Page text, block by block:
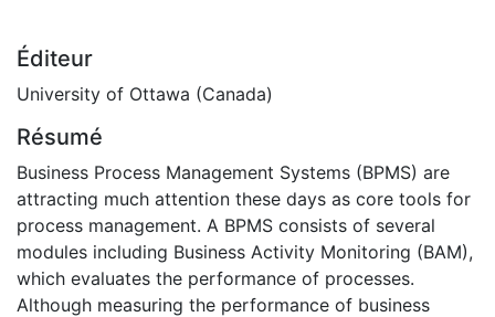
Éditeur
University of Ottawa (Canada)
Résumé
Business Process Management Systems (BPMS) are
attracting much attention these days as core tools for
process management. A BPMS consists of several
modules including Business Activity Monitoring (BAM),
which evaluates the performance of processes.
Although measuring the performance of business